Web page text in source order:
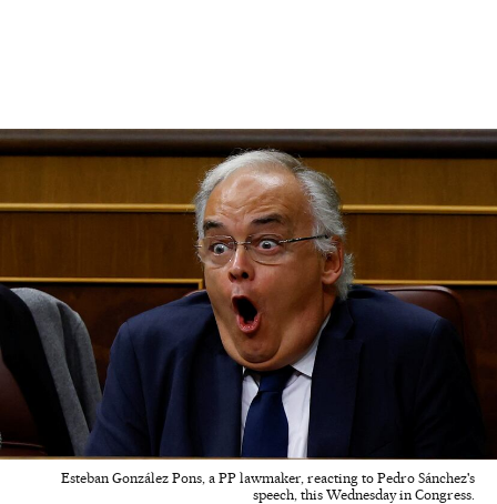
Esteban González Pons, a PP lawmaker, reacting to Pedro Sánchez's
speech, this Wednesday in Congress.